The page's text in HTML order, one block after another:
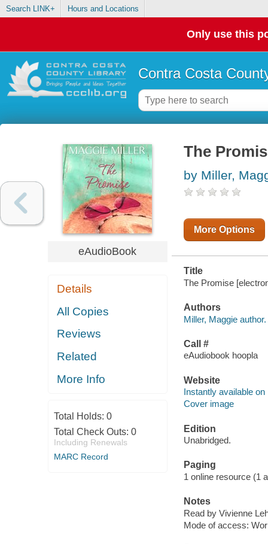
Search LINK+ Hours and Locations
Only use this
Contra Costa
eAudioBook
Details
All Copies
Reviews
Related
More Info
Total Holds: 0
Total Check Outs: 0
Including Renewals
MARC Record
The
by Miller,
More Options
Title
The Promise
Authors
Miller, Maggie author.
Call #
eAudiobook hoopla
Website
Instantly available on
Cover image
Edition
Unabridged.
Paging
1 online resource (1
Notes
Read by Vivienne
Mode of access: